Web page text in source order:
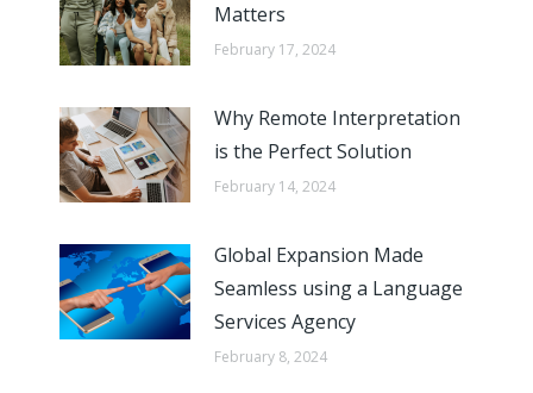
Matters
February 17, 2024
Why Remote Interpretation
is the Perfect Solution
February 14, 2024
Global Expansion Made
Seamless using a Language
Services Agency
February 8, 2024